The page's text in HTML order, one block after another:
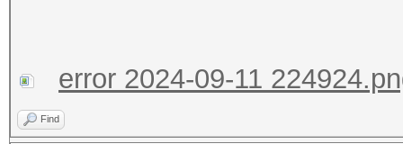
error 2024-09-11
Find